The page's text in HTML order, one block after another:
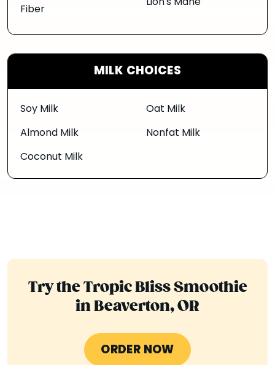
Fiber
MILK CHOICES
Soy Milk
Almond Milk
Coconut Milk
Oat Milk
Nonfat Milk
Try the Tropic Bliss Smoothie
in Beaverton, OR
ORDER NOW